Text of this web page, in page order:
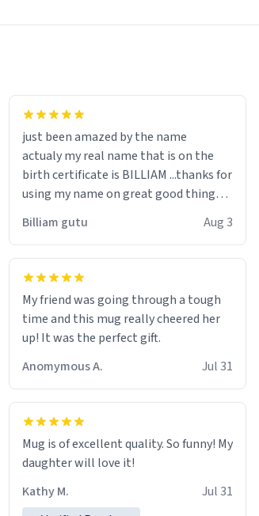
just been amazed by the name
actualy my real name that is on the
birth certificate is BILLIAM ...thanks for
using my name on great good things i
would just wish to come and visit and if
Billiam gutu Aug 3
My friend was going through a tough
time and this mug really cheered her
up! It was the perfect gift.
Anomymous A.
Jul 31
Mug is of excellent quality. So funny! My
daughter will love it!
Kathy M.
Jul 31